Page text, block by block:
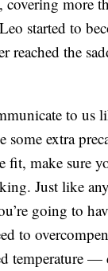
started to
reached the
to us
some extra
fit, make sure
Just like
going to
to
temperature —